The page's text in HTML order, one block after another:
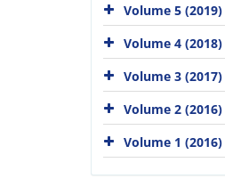
Volume 5 (2019)
Volume 4 (2018)
Volume 3 (2017)
Volume 2 (2016)
Volume 1 (2016)